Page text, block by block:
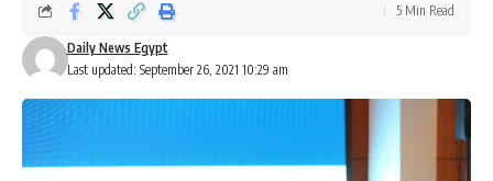
Last updated: September 26, 2021 10:29 am
Daily News Egypt
5 Min Read